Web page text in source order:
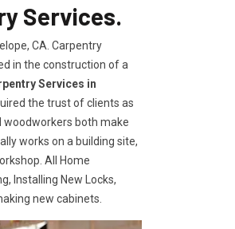
Services.
CA. Carpentry
in the construction of a
Services in
the trust of clients as
woodworkers both make
works on a building site,
All Home
Installing New Locks,
new cabinets.